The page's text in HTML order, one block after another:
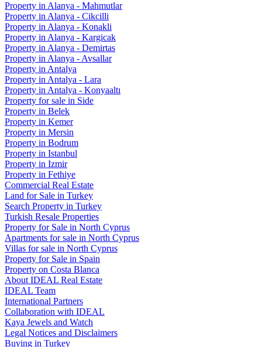
Property in Alanya - Mahmutlar
Property in Alanya - Cikcilli
Property in Alanya - Konakli
Property in Alanya - Kargicak
Property in Alanya - Demirtas
Property in Alanya - Avsallar
Property in Antalya
Property in Antalya - Lara
Property in Antalya - Konyaaltı
Property for sale in Side
Property in Belek
Property in Kemer
Property in Mersin
Property in Bodrum
Property in Istanbul
Property in Izmir
Property in Fethiye
Commercial Real Estate
Land for Sale in Turkey
Search Property in Turkey
Turkish Resale Properties
Property for Sale in North Cyprus
Apartments for sale in North Cyprus
Villas for sale in North Cyprus
Property for Sale in Spain
Property on Costa Blanca
About IDEAL Real Estate
IDEAL Team
International Partners
Collaboration with IDEAL
Kaya Jewels and Watch
Legal Notices and Disclaimers
Buying in Turkey